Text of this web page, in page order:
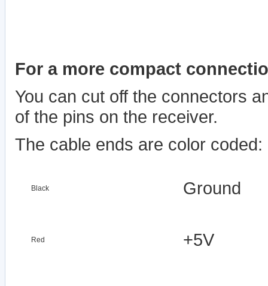
For a more compact
You can cut off the connectors
of the pins on the receiver.
The cable ends are color coded:
Black Ground
Red +5V